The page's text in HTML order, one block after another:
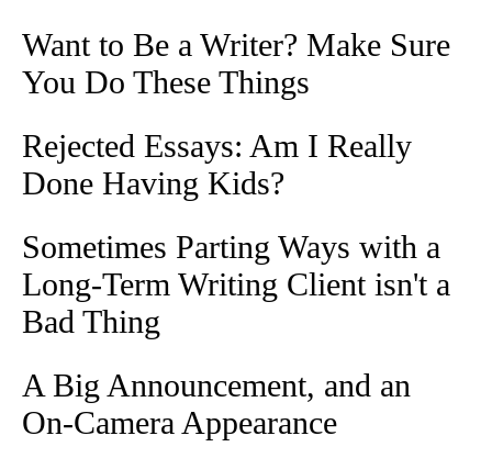
Want to Be a Writer? Make Sure
You Do These Things
Rejected Essays: Am I Really
Done Having Kids?
Sometimes Parting Ways with a
Long-Term Writing Client isn't a
Bad Thing
A Big Announcement, and an
On-Camera Appearance